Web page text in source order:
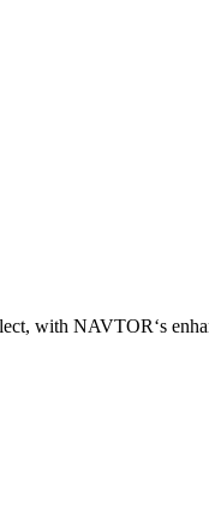
with NAVTOR‘s